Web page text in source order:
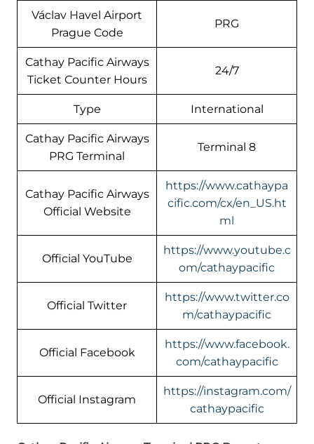
Václav Havel Airport
Prague Code
PRG
Cathay Pacific Airways
Ticket Counter Hours
24/7
Type International
Cathay Pacific Airways
PRG Terminal
Terminal 8
Cathay Pacific Airways
Official Website
https://www.cathaypa
cific.com/cx/en_US.ht
ml
Official YouTube
https://www.youtube.c
om/cathaypacific
Official Twitter
https://www.twitter.co
m/cathaypacific
Official Facebook
https://www.facebook.
com/cathaypacific
Official Instagram
https://instagram.com/
cathaypacific